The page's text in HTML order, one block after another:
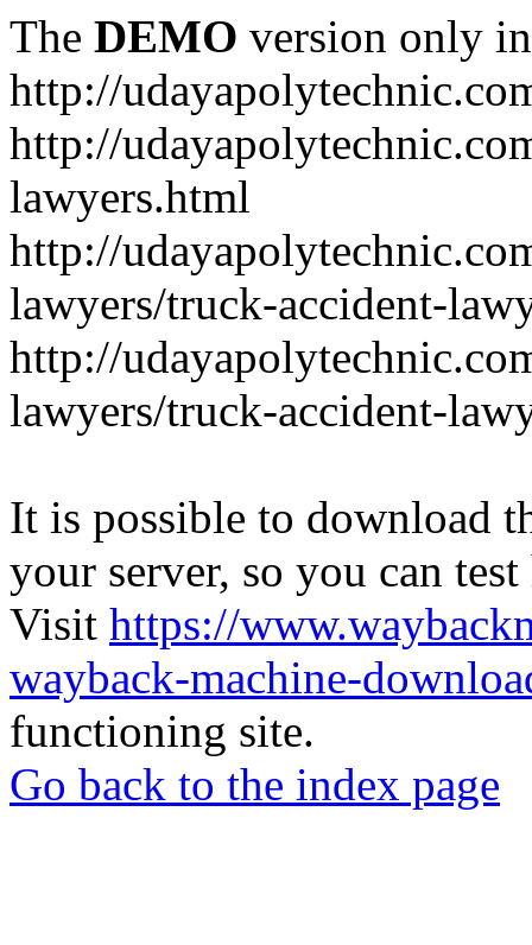
The DEMO version only
http://
http://
lawyers.html
http://
lawyers/truck-accident-
http://
lawyers/truck-accident-
It is possible to download
your server, so you can
Visit https://
wayback-machine-
functioning site.
Go back to the index page